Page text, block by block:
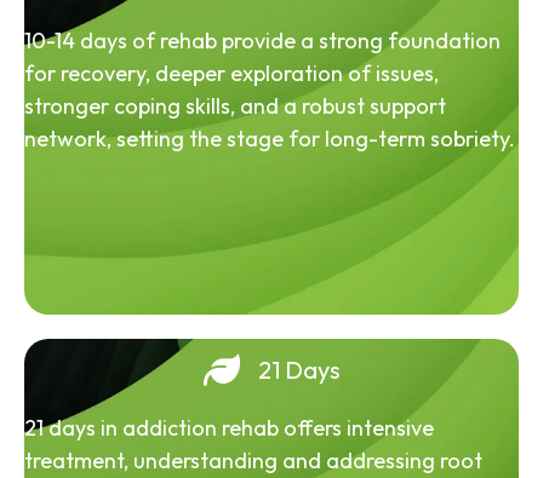
10-14 days of rehab provide a strong foundation
for recovery, deeper exploration of issues,
stronger coping skills, and a robust support
network, setting the stage for long-term sobriety.
21 Days
21 days in addiction rehab offers intensive
treatment, understanding and addressing root